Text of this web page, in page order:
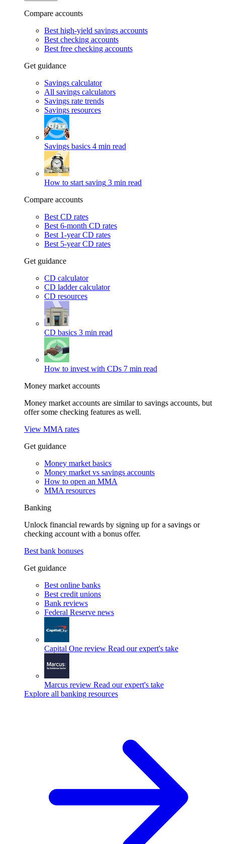
Compare accounts
Best high-yield savings accounts
Best checking accounts
Best free checking accounts
Get guidance
Savings calculator
All savings calculators
Savings rate trends
Savings resources
Savings basics 4 min read
How to start saving 3 min read
Compare accounts
Best CD rates
Best 6-month CD rates
Best 1-year CD rates
Best 5-year CD rates
Get guidance
CD calculator
CD ladder calculator
CD resources
CD basics 3 min read
How to invest with CDs 7 min read
Money market accounts
Money market accounts are similar to savings accounts, but
offer some checking features as well.
View MMA rates
Get guidance
Money market basics
Money market vs savings accounts
How to open an MMA
MMA resources
Banking
Unlock financial rewards by signing up for a savings or
checking account with a bonus offer.
Best bank bonuses
Get guidance
Best online banks
Best credit unions
Bank reviews
Federal Reserve news
Capital One review Read our expert's take
Marcus review Read our expert's take
Explore all banking resources